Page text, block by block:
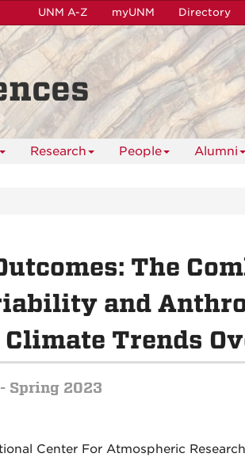
UNM A-Z myUNM Directory
Research People Alumni
The
and
Climate Trends
Spring 2023
Center For Atmospheric Research